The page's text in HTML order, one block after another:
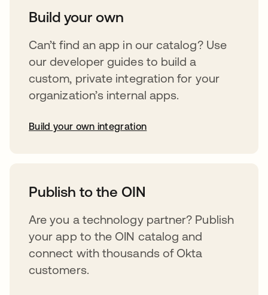
Build your own
Can’t find an app in our catalog? Use
our developer guides to build a
custom, private integration for your
organization’s internal apps.
Build your own integration
Publish to the OIN
Are you a technology partner? Publish
your app to the OIN catalog and
connect with thousands of Okta
customers.